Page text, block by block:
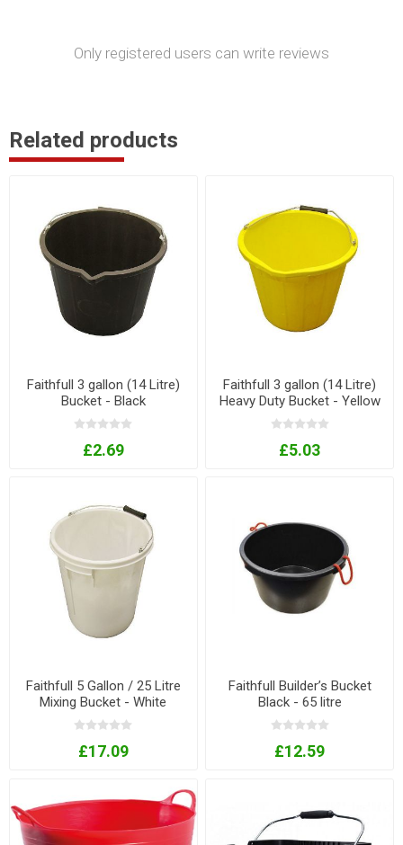
Only registered users can write reviews
Related products
Faithfull 3 gallon (14 Litre)
Bucket - Black
£2.69
Faithfull 3 gallon (14 Litre)
Heavy Duty Bucket - Yellow
£5.03
Faithfull 5 Gallon / 25 Litre
Mixing Bucket - White
£17.09
Faithfull Builder’s Bucket
Black - 65 litre
£12.59